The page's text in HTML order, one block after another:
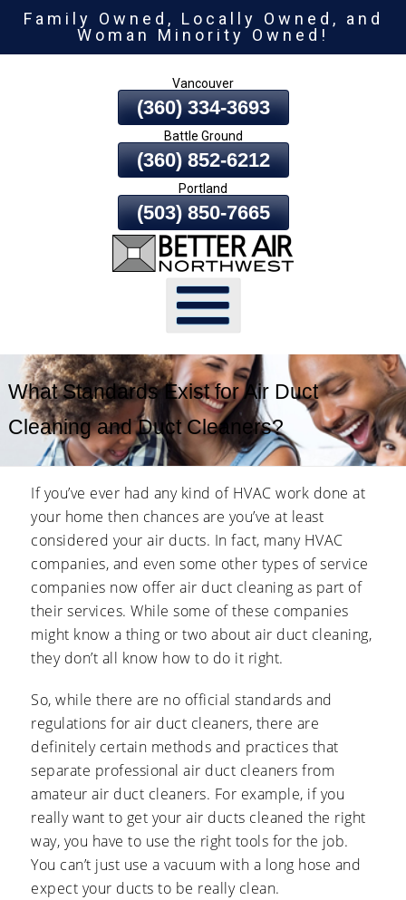
To
Family Owned, Locally Owned, and
Woman Minority Owned!
Vancouver
(360) 334-3693
Battle Ground
(360) 852-6212
Portland
(503) 850-7665
What Standards Exist for Air Duct
Cleaning and Duct Cleaners?
If you’ve ever had any kind of HVAC work done at
your home then chances are you’ve at least
considered your air ducts. In fact, many HVAC
companies, and even some other types of service
companies now offer air duct cleaning as part of
their services. While some of these companies
might know a thing or two about air duct cleaning,
they don’t all know how to do it right.
So, while there are no official standards and
regulations for air duct cleaners, there are
definitely certain methods and practices that
separate professional air duct cleaners from
amateur air duct cleaners. For example, if you
really want to get your air ducts cleaned the right
way, you have to use the right tools for the job.
You can’t just use a vacuum with a long hose and
expect your ducts to be really clean.